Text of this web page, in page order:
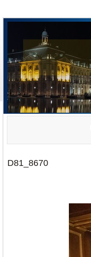
D81_8670